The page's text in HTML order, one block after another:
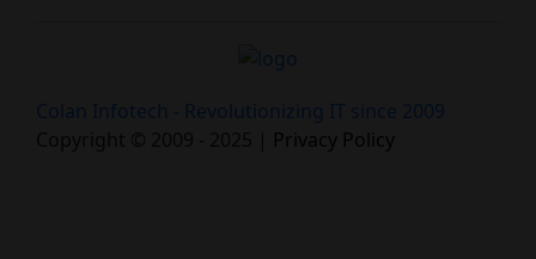
Colan Infotech - Revolutionizing IT since 2009
Privacy Policy